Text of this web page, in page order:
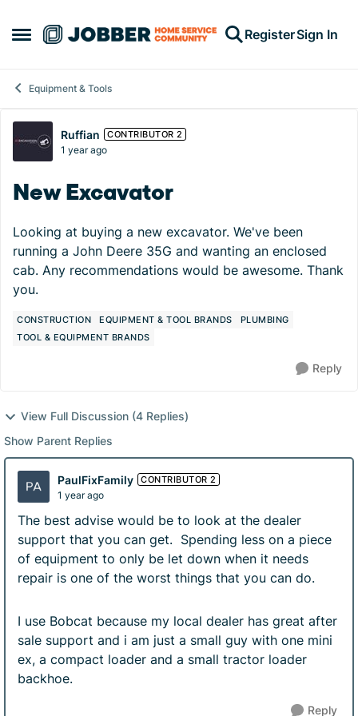
Open Side Menu
Skip to content RegisterSign In
Equipment & Tools
Forum Discussion
Ruffian CONTRIBUTOR 2
1 year ago
New Excavator
Looking at buying a new excavator. We've been
running a John Deere 35G and wanting an enclosed
cab. Any recommendations would be awesome. Thank
you.
CONSTRUCTION EQUIPMENT & TOOL BRANDS
PLUMBING
TOOL & EQUIPMENT BRANDS
Reply
View Full Discussion (4 Replies)
Show Parent Replies
PaulFixFamily CONTRIBUTOR 2
1 year ago
The best advise would be to look at the dealer
support that you can get. Spending less on a piece
of equipment to only be let down when it needs
repair is one of the worst things that you can do.
I use Bobcat because my local dealer has great after
sale support and i am just a small guy with one mini
ex, a compact loader and a small tractor loader
backhoe.
Reply